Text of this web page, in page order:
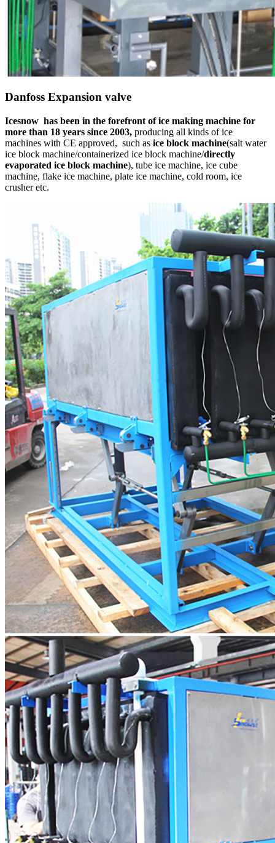
Danfoss Expansion valve
Icesnow has been in the forefront of ice making machine for
more than 18 years since 2003, producing all kinds of ice
machines with CE approved, such as ice block machine(salt water
ice block machine/containerized ice block machine/directly
evaporated ice block machine), tube ice machine, ice cube
machine, flake ice machine, plate ice machine, cold room, ice
crusher etc.